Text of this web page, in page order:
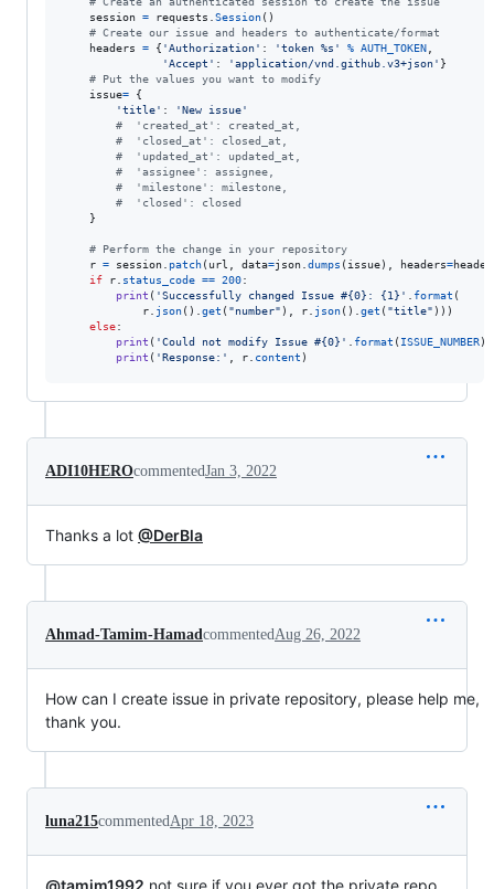
session = requests Session()
# Create our issue and headers to authenticate/format
headers
= { 'Authorization' : 'token %s' % AUTH_TOKEN
'Accept' : 'application/vnd.github.v3+json' }
# Put the values you want to modify
issue= {
'title' :
'New issue'
#  'created_at': created_at,
#  'closed_at': closed_at,
#  'updated_at': updated_at,
#  'assignee': assignee,
#  'milestone': milestone,
#  'closed': closed
    }
# Perform the change in your repository
r = session patch( url data=json dumps ( issue), headers=
if
r status_code == 200:
print ( 'Successfully changed Issue #{0}: {1}' format (
r
json(). get ( "number" ), r json(). get ( "title" )))
else:
print ( 'Could not modify Issue #{0}' format ( ISSUE_NUMBER))
print ( 'Response:' r content )
ADI10HEROcommentedJan 3, 2022
Thanks a lot @DerBla
Ahmad-Tamim-HamadcommentedAug 26, 2022
How can I create issue in private repository, please help me,
thank you.
luna215commentedApr 18, 2023
@tamim1992 not sure if you ever got the private repo